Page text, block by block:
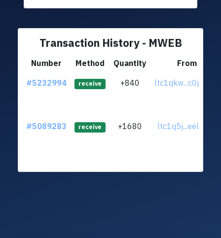
Transaction History - MWEB
Number Method Quantity
From
#5232994
receive +840 ltc1qkw...c0p4f9e
#5089283 receive +1680 ltc1q5j...eel5yy2